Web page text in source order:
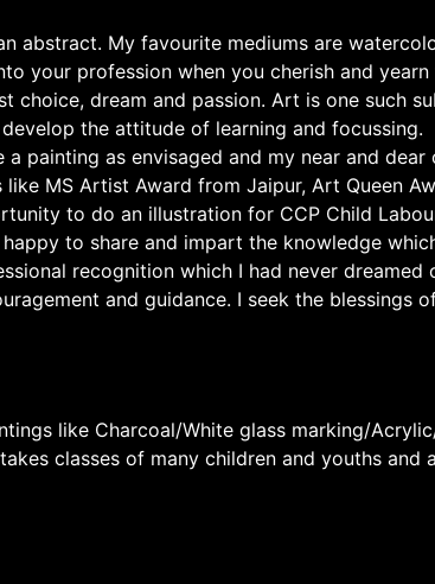
abstract. My favourite mediums are
your profession when you cherish and
dream and passion. Art is one such
the attitude of learning and focussing.
painting as envisaged and my near and
MS Artist Award from Jaipur, Art Queen
to do an illustration for CCP Child
to share and impart the knowledge
recognition which I had never dreamed
and guidance. I seek the blessings
like Charcoal/White glass marking/
classes of many children and youths